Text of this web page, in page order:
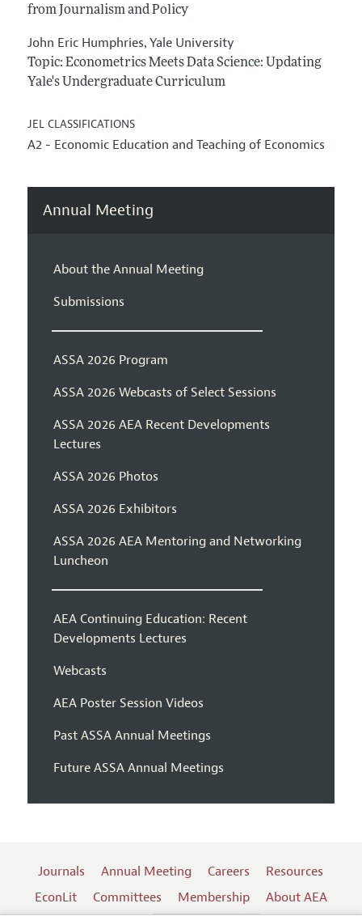
from Journalism and Policy
John Eric Humphries, Yale University
Topic: Econometrics Meets Data Science: Updating
Yale's Undergraduate Curriculum
JEL CLASSIFICATIONS
A2 - Economic Education and Teaching of Economics
Annual Meeting
About the Annual Meeting
Submissions
ASSA 2026 Program
ASSA 2026 Webcasts of Select Sessions
ASSA 2026 AEA Recent Developments
Lectures
ASSA 2026 Photos
ASSA 2026 Exhibitors
ASSA 2026 AEA Mentoring and Networking
Luncheon
AEA Continuing Education: Recent
Developments Lectures
Webcasts
AEA Poster Session Videos
Past ASSA Annual Meetings
Future ASSA Annual Meetings
Journals Annual Meeting Careers
Resources
EconLit
Committees Membership About AEA